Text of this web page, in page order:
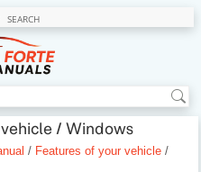
SEARCH
/ Windows
/ Features of your vehicle /